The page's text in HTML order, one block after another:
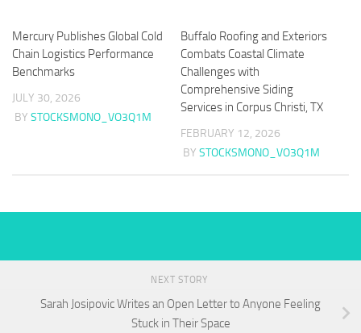
Mercury Publishes Global Cold
Chain Logistics Performance
Benchmarks
JULY 30, 2026
BY STOCKSMONO_VO3Q1M
Buffalo Roofing and Exteriors
Combats Coastal Climate
Challenges with
Comprehensive Siding
Services in Corpus Christi, TX
FEBRUARY 12, 2026
BY STOCKSMONO_VO3Q1M
NEXT STORY
Sarah Josipovic Writes an Open Letter to Anyone Feeling
Stuck in Their Space